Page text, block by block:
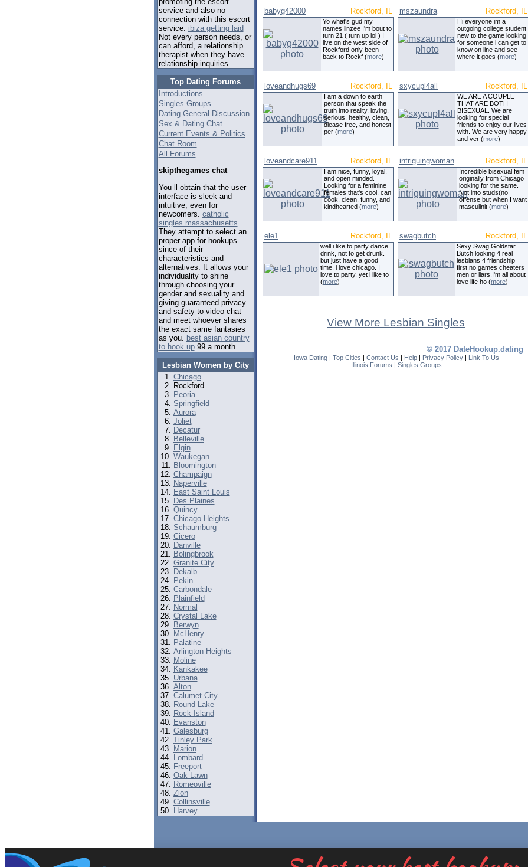
service and also no
connection with this escort
service. ibiza getting laid
Not every person needs, or
can afford, a relationship
therapist when they have
relationship inquiries.
Top Dating Forums
Introductions
Singles Groups
Dating General Discussion
Sex & Dating Chat
Current Events & Politics
Chat Room
All Forums
skipthegames chat
You ll obtain that the user
interface is sleek and
intuitive, even for
newcomers. catholic
singles massachusetts
They attempt to select an
proper app for hookups
since of their
characteristics and
alternatives. It allows your
individuality to shine
through choosing your
gender and sexuality and
giving guaranteed privacy
and safety to video chat
and meet whoever shares
the exact same fantasies
as you. best asian country
to hook up99 a month.
Lesbian Women by City
Chicago
Rockford
Peoria
Springfield
Aurora
Joliet
Decatur
Belleville
Elgin
Waukegan
Bloomington
Champaign
Naperville
East Saint Louis
Des Plaines
Quincy
Chicago Heights
Schaumburg
Cicero
Danville
Bolingbrook
Granite City
Dekalb
Pekin
Carbondale
Plainfield
Normal
Crystal Lake
Berwyn
McHenry
Palatine
Arlington Heights
Moline
Kankakee
Urbana
Alton
Calumet City
Round Lake
Rock Island
Evanston
Galesburg
Tinley Park
Marion
Lombard
Freeport
Oak Lawn
Romeoville
Zion
Collinsville
Harvey
babyg42000 Rockford, IL
Yo what's gud my
names linzee I'm bout to
turn 21 ( turn up lol ) I
live on the west side of
Rockford only been
back to Rockf (more)
mszaundra Rockford, IL
Hi everyone im a
outgoing college student
new to the game looking
for someone i can get to
know on line and see
where it goes (more)
loveandhugs69 Rockford, IL
I am a down to earth
person that speak the
truth into reality, loving,
serious, healthy, clean,
diease free, and honest
per (more)
sxycupl4all Rockford, IL
WE ARE A COUPLE
THAT ARE BOTH
BISEXUAL. We are
looking for special
friends to enjoy our lives
with. We are very happy
and ver (more)
loveandcare911 Rockford, IL
I am nice, funny, loyal,
and open minded.
Looking for a feminine
females that's cool, can
cook, clean, funny, and
kindhearted (more)
intriguingwoman Rockford, IL
Incredible bisexual fem
originally from Chicago
looking for the same.
Not into studs(no
offense but when I want
masculinit (more)
ele1 Rockford, IL
well i like to party dance
drink, not to get drunk.
but just have a good
time. i love chicago. I
love to party. yet i like to
(more)
swagbutch Rockford, IL
Sexy Swag Goldstar
Butch looking 4 real
lesbians 4 friendship
first.no games cheaters
men or liars.I'm all about
love life ho (more)
View More Lesbian Singles
© 2017 DateHookup.dating
Iowa Dating | Top Cities | Contact Us | Help | Privacy Policy | Link To Us
Illinois Forums | Singles Groups